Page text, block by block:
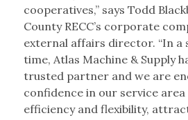
cooperatives,” says Todd
County RECC’s corporate
external affairs director. “In
time, Atlas Machine & Supply
trusted partner and we are
confidence in our service
efficiency and flexibility,